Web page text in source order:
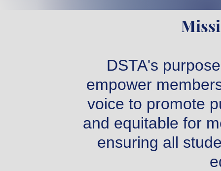
DSTA's
empower
voice to promote
and equitable for
ensuring all